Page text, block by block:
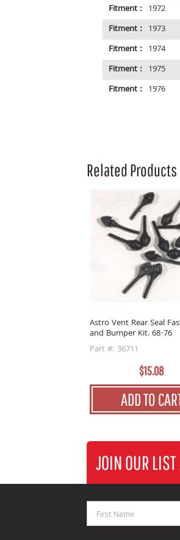
Fitment : 1972
Fitment : 1973
Fitment : 1974
Fitment : 1975
Fitment : 1976
Related Products
Astro Vent Rear Seal
and Bumper Kit. 68-76
Part #: 36711
$15.08
ADD TO
JOIN OUR